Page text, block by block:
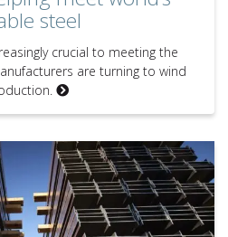
steel
crucial to meeting the
are turning to wind